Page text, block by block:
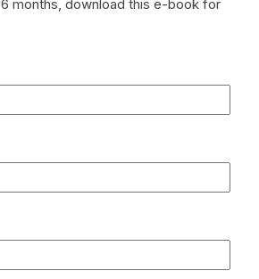
months, download this e-book for